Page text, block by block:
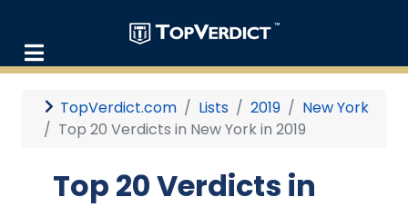
TopVerdict.com Lists 2019
New York
Top 20 Verdicts in New York in 2019
Top 20 Verdicts in